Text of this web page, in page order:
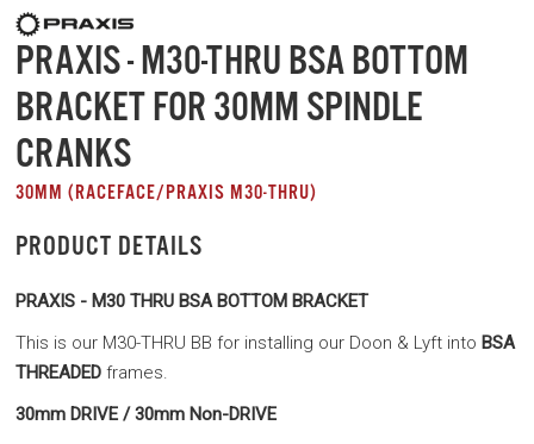
PRAXIS - M30-THRU BSA BOTTOM
BRACKET FOR 30MM SPINDLE
CRANKS
30MM (RACEFACE/PRAXIS M30-THRU)
PRODUCT DETAILS
PRAXIS - M30 THRU BSA BOTTOM BRACKET
This is our M30-THRU BB for installing our Doon & Lyft into BSA
THREADED frames.
30mm DRIVE / 30mm Non-DRIVE